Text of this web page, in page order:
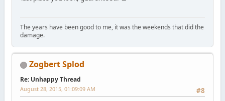
The years have been good to me, it was the weekends that did the
damage.
Zogbert Splod
Re: Unhappy Thread
#8
August 28, 2015, 01:09:09 AM